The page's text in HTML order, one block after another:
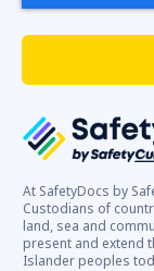
At SafetyDocs by
Custodians of
land, sea and
present and extend
Islander peoples